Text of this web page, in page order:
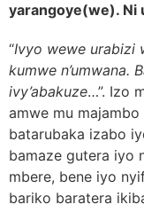
yarangoye(we). Ni
“Ivyo wewe urabizi
kumwe n’umwana.
ivy’abakuze…”. Izo
amwe mu majambo
batarubaka izabo
bamaze gutera iyo
mbere, bene iyo
bariko baratera